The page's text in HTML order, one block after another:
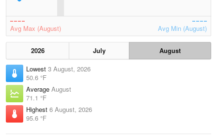
Avg Max (August) Avg Min (August)
2026 July
August
Lowest 3 August, 2026
50.6 °F
Average August
71.1 °F
Highest 6 August, 2026
95.6 °F